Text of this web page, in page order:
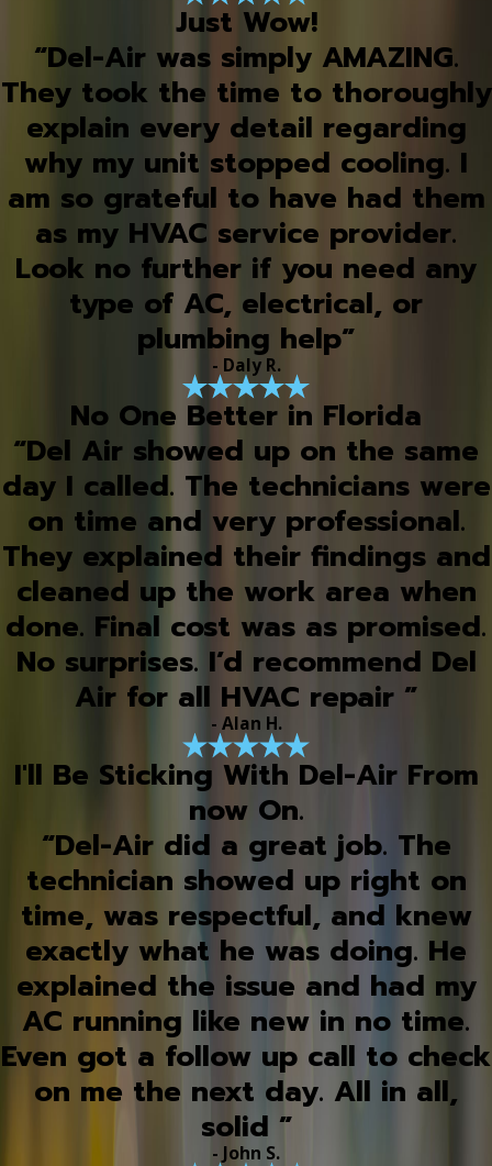
Just Wow!
“Del-Air was simply AMAZING.
They took the time to thoroughly
explain every detail regarding
why my unit stopped cooling. I
am so grateful to have had them
as my HVAC service provider.
Look no further if you need any
type of AC, electrical, or
plumbing help”
- Daly R.
No One Better in Florida
“Del Air showed up on the same
day I called. The technicians were
on time and very professional.
They explained their findings and
cleaned up the work area when
done. Final cost was as promised.
No surprises. I’d recommend Del
Air for all HVAC repair ”
- Alan H.
I'll Be Sticking With Del-Air From
now On.
“Del-Air did a great job. The
technician showed up right on
time, was respectful, and knew
exactly what he was doing. He
explained the issue and had my
AC running like new in no time.
Even got a follow up call to check
on me the next day. All in all,
solid ”
- John S.